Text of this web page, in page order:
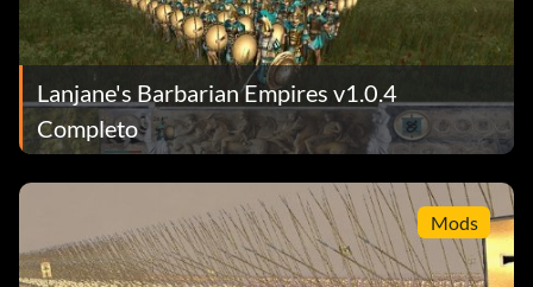
Lanjane's Barbarian Empires v1.0.4
Completo
Mods